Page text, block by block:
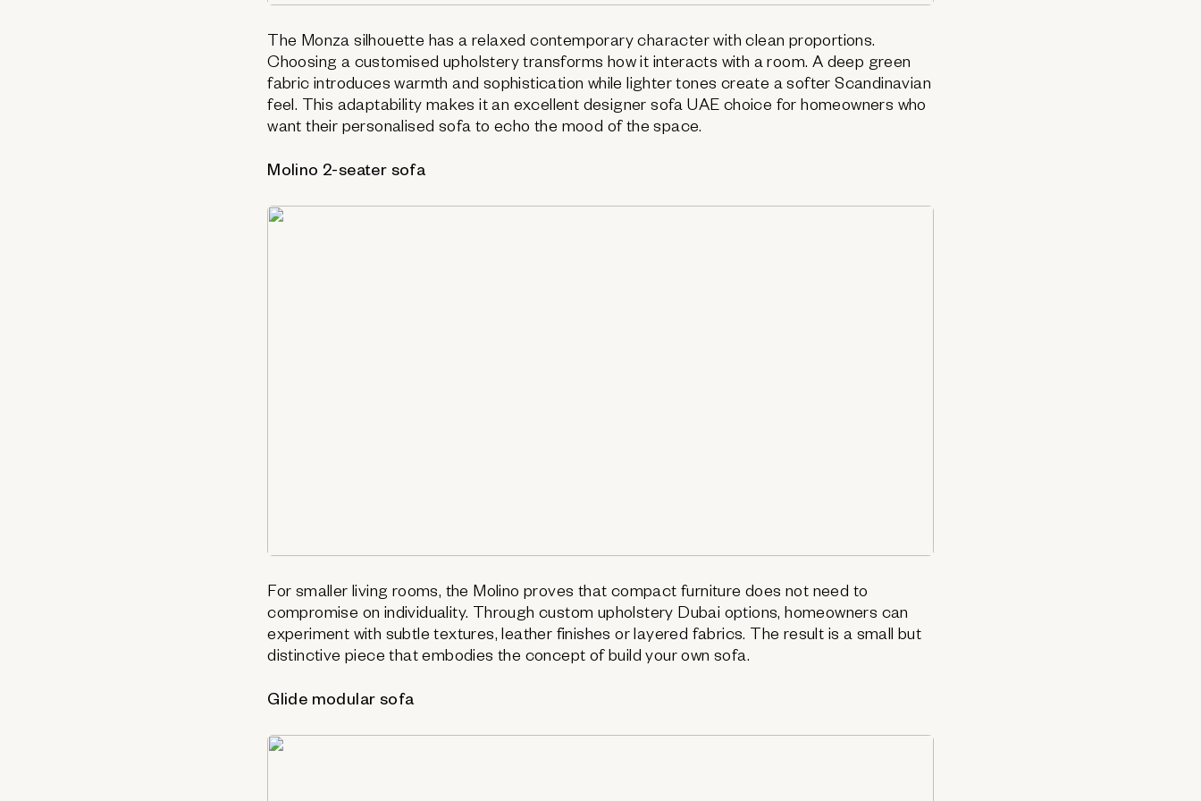
The Monza silhouette has a relaxed contemporary character with clean proportions.
Choosing a customised upholstery transforms how it interacts with a room. A deep green
fabric introduces warmth and sophistication while lighter tones create a softer Scandinavian
feel. This adaptability makes it an excellent designer sofa UAE choice for homeowners who
want their personalised sofa to echo the mood of the space.
Molino 2-seater sofa
For smaller living rooms, the Molino proves that compact furniture does not need to
compromise on individuality. Through custom upholstery Dubai options, homeowners can
experiment with subtle textures, leather finishes or layered fabrics. The result is a small but
distinctive piece that embodies the concept of build your own sofa.
Glide modular sofa